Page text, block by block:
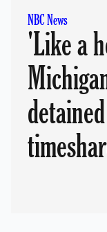
NBC News
'Like a